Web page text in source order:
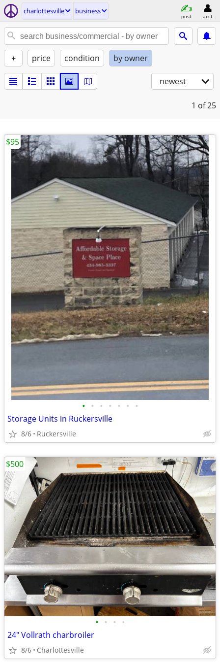
charlottesville business
post acct
+ price condition by owner
newest
1 of 25
• • • • • • •
Storage Units in Ruckersville
8/6 Ruckersville
$95
• • • •
24" Vollrath charbroiler
8/6 Charlottesville
$500